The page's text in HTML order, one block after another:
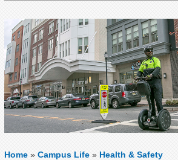
Home » Campus Life » Health & Safety